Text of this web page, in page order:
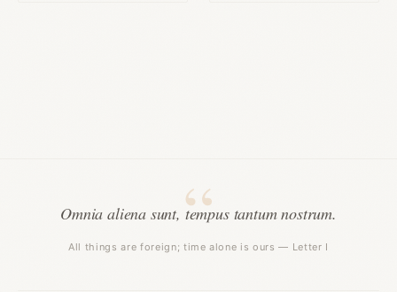
Omnia aliena sunt, tempus tantum nostrum.
All things are foreign; time alone is ours — Letter I